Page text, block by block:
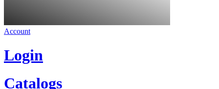
Account
Login
Catalogs